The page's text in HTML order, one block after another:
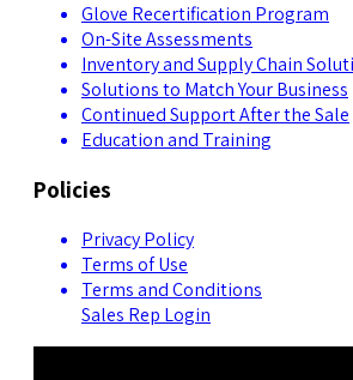
Glove Recertification Program
On-Site Assessments
Inventory and Supply Chain
Solutions to Match Your Business
Continued Support After the Sale
Education and Training
Policies
Privacy Policy
Terms of Use
Terms and Conditions
Sales Rep Login